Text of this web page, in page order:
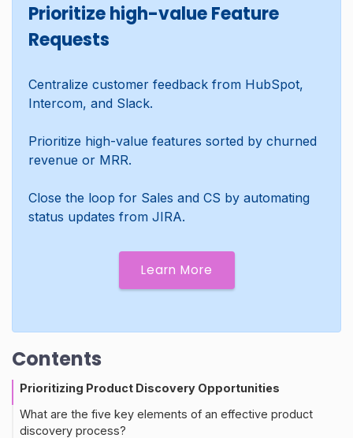
Prioritize high-value Feature
Requests
Centralize customer feedback from HubSpot,
Intercom, and Slack.
Prioritize high-value features sorted by churned
revenue or MRR.
Close the loop for Sales and CS by automating
status updates from JIRA.
Learn More
Contents
Prioritizing Product Discovery Opportunities
What are the five key elements of an effective product
discovery process?